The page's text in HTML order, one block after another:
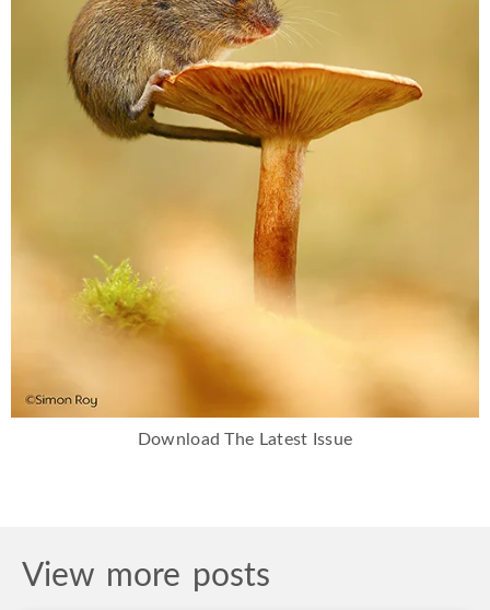
Download The Latest Issue
View more posts